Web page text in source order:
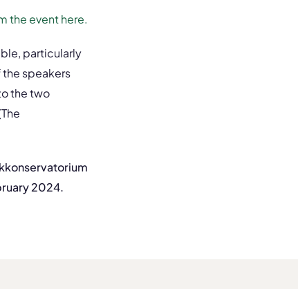
the event here.
particularly
the speakers
the two
2024.